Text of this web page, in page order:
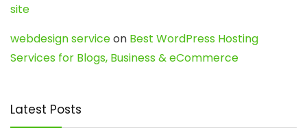
site
webdesign serviceon Best WordPress Hosting
Services for Blogs, Business & eCommerce
Latest Posts